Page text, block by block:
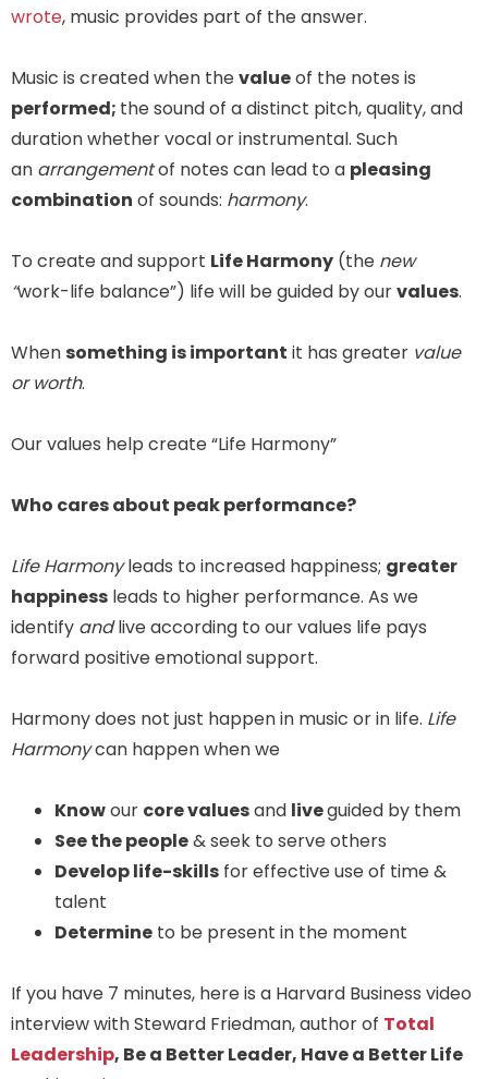
wrote, music provides part of the answer.
Music is created when thevalueof the notes is
performed; the sound of a distinct pitch, quality, and
duration whether vocal or instrumental. Such
an arrangementof notes can lead to a pleasing
combination of sounds: harmony.
To create and support Life Harmony (the new
“work-life balance”) life will be guided by ourvalues.
When something is important it has greater value
or worth.
Our values help create “Life Harmony”
Who cares about peak performance?
Life Harmonyleads to increased happiness; greater
happiness leads to higher performance. As we
identify andlive according to our values life pays
forward positive emotional support.
Harmony does not just happen in music or in life. Life
Harmonycan happen when we
Knowour core valuesand liveguided by them
See the people& seek to serve others
Develop life-skills for effective use of time &
talent
Determine to be present in the moment
If you have 7 minutes, here is a Harvard Business video
interview with Steward Friedman, author of Total
Leadership, Be a Better Leader, Have a Better Life